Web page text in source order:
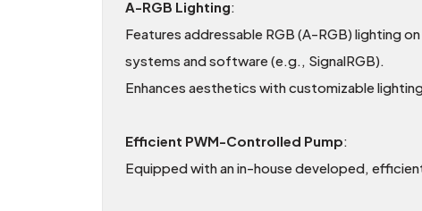
A-RGB Lighting:
Features addressable RGB (A-RGB) lighting
systems and software (e.g., SignalRGB).
Enhances aesthetics with customizable
Efficient PWM-Controlled Pump:
Equipped with an in-house developed,